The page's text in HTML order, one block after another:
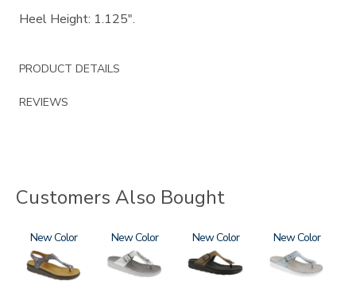
Heel Height: 1.125".
PRODUCT DETAILS
REVIEWS
Customers Also Bought
2850
New 3070
New
2150-
M1
New 2150
New